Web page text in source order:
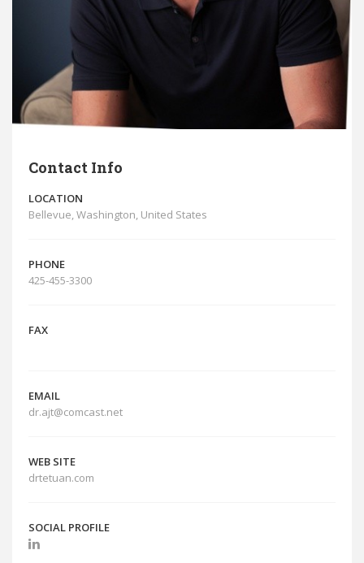
Contact Info
LOCATION
Bellevue, Washington, United States
PHONE
425-455-3300
FAX
EMAIL
dr.ajt@comcast.net
WEB SITE
drtetuan.com
SOCIAL PROFILE